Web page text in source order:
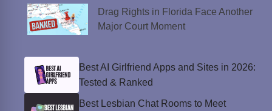
Drag Rights in Florida Face Another
Major Court Moment
Best AI Girlfriend Apps and Sites in 2026:
Tested & Ranked
Best Lesbian Chat Rooms to Meet